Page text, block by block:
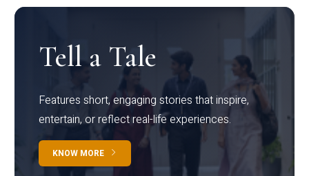
Tell a Tale
Features short, engaging stories that inspire,
entertain, or reflect real-life experiences.
KNOW MORE